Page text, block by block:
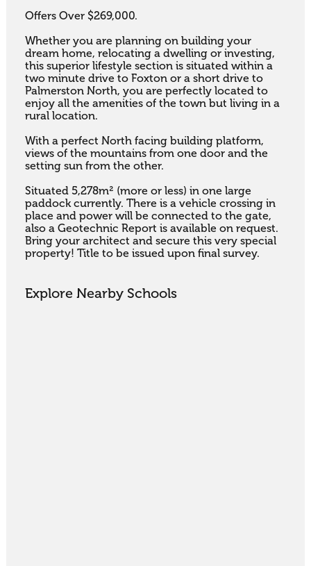
Offers Over $269,000.
Whether you are planning on building your
dream home, relocating a dwelling or investing,
this superior lifestyle section is situated within a
two minute drive to Foxton or a short drive to
Palmerston North, you are perfectly located to
enjoy all the amenities of the town but living in a
rural location.
With a perfect North facing building platform,
views of the mountains from one door and the
setting sun from the other.
Situated 5,278m² (more or less) in one large
paddock currently. There is a vehicle crossing in
place and power will be connected to the gate,
also a Geotechnic Report is available on request.
Bring your architect and secure this very special
property! Title to be issued upon final survey.
Explore Nearby Schools